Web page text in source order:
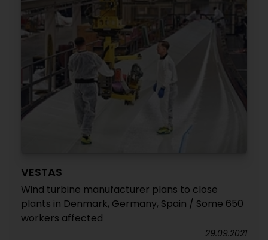
VESTAS
Wind turbine manufacturer plans to close
plants in Denmark, Germany, Spain / Some 650
workers affected
29.09.2021